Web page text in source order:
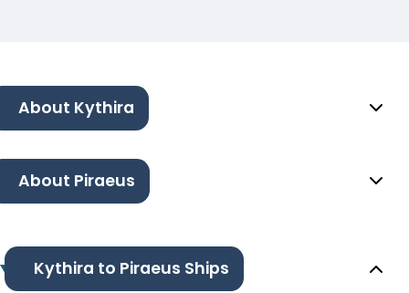
About Kythira
About Piraeus
Kythira to Piraeus Ships